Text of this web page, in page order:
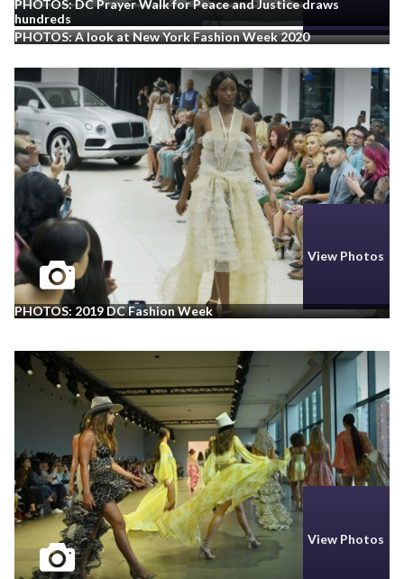
PHOTOS: DC Prayer Walk for Peace and Justice draws
hundreds
PHOTOS: A look at New York Fashion Week 2020
View Photos
PHOTOS: 2019 DC Fashion Week
View Photos